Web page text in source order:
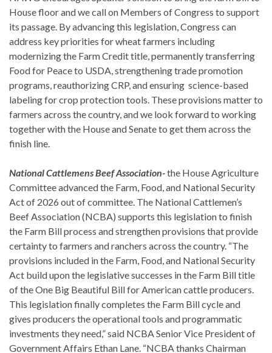
House floor and we call on Members of Congress to support
its passage. By advancing this legislation, Congress can
address key priorities for wheat farmers including
modernizing the Farm Credit title, permanently transferring
Food for Peace to USDA, strengthening trade promotion
programs, reauthorizing CRP, and ensuring science-based
labeling for crop protection tools. These provisions matter to
farmers across the country, and we look forward to working
together with the House and Senate to get them across the
finish line.
National Cattlemens Beef Association-the House Agriculture
Committee advanced the Farm, Food, and National Security
Act of 2026 out of committee. The National Cattlemen’s
Beef Association (NCBA) supports this legislation to finish
the Farm Bill process and strengthen provisions that provide
certainty to farmers and ranchers across the country. “The
provisions included in the Farm, Food, and National Security
Act build upon the legislative successes in the Farm Bill title
of the One Big Beautiful Bill for American cattle producers.
This legislation finally completes the Farm Bill cycle and
gives producers the operational tools and programmatic
investments they need,” said NCBA Senior Vice President of
Government Affairs Ethan Lane. “NCBA thanks Chairman